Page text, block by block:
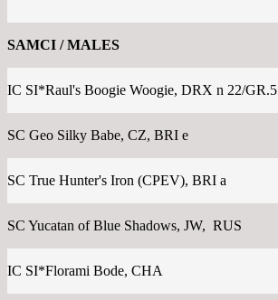
SAMCI / MALES
IC SI*Raul's Boogie Woogie, DRX n 22/GR.5
SC Geo Silky Babe, CZ, BRI e
SC True Hunter's Iron (CPEV), BRI a
SC Yucatan of Blue Shadows, JW, RUS
IC SI*Florami Bode, CHA